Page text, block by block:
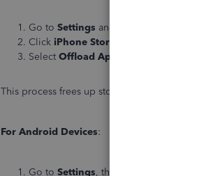
Go to Settings and then tap
Click iPhone Storage
Select Offload App
This process frees up storage space without
For Android Devices:
Go to Settings, then tap